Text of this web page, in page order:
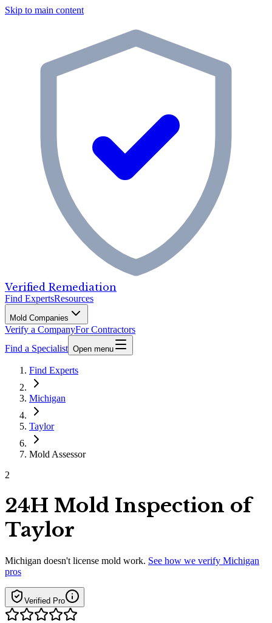
Skip to main content
Verified Remediation
Find ExpertsResources
Mold Companies
Verify a CompanyFor Contractors
Find a Specialist Open menu
Find Experts
Michigan
Taylor
Mold Assessor
2
24H Mold Inspection of
Taylor
Michigan doesn't license mold work. See how we verify Michigan
pros
Verified Pro